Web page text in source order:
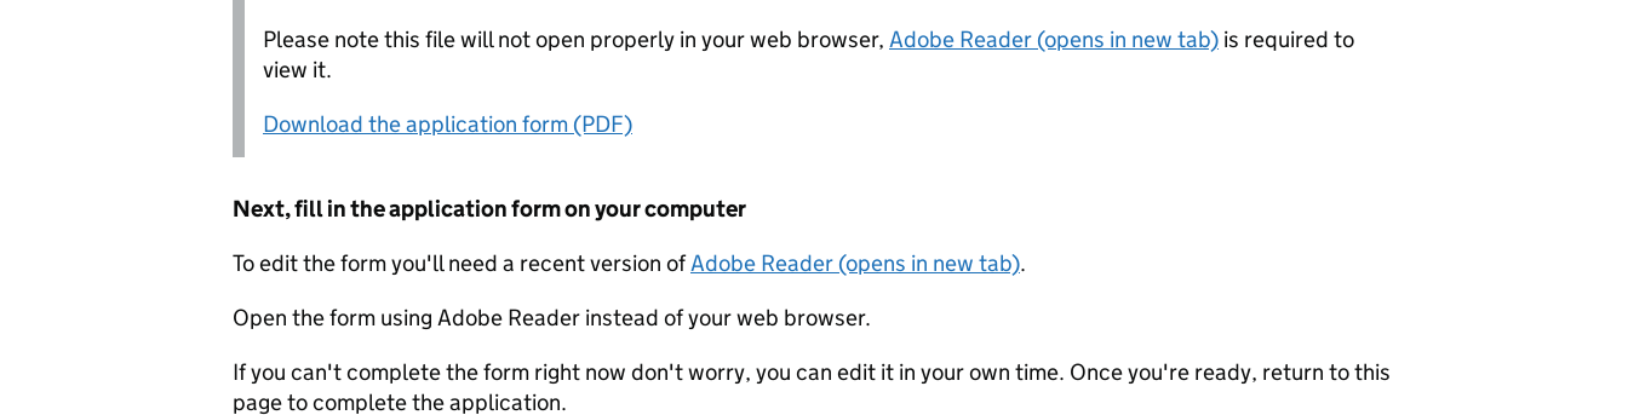
Please note this file will not open properly in your web browser, Adobe Reader (opens in new tab) is required to
view it.
Download the application form (PDF)
Next, fill in the application form on your computer
To edit the form you'll need a recent version ofAdobe Reader (opens in new tab).
Open the form using Adobe Reader instead of your web browser.
If you can't complete the form right now don't worry, you can edit it in your own time. Once you're ready, return to this
page to complete the application.